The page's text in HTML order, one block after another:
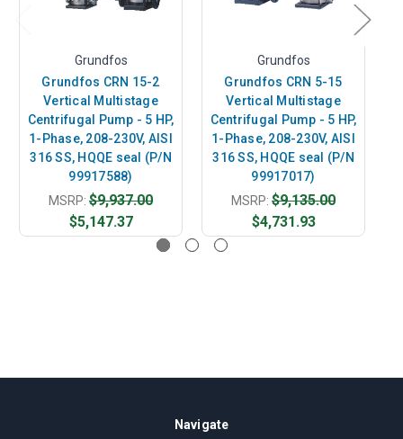
Grundfos
Grundfos CRN 15-2
Vertical Multistage
Centrifugal Pump - 5 HP,
1-Phase, 208-230V, AISI
316 SS, HQQE seal (P/N
99917588)
MSRP: $9,937.00
$5,147.37
Grundfos
Grundfos CRN 5-15
Vertical Multistage
Centrifugal Pump - 5 HP,
1-Phase, 208-230V, AISI
316 SS, HQQE seal (P/N
99917017)
MSRP: $9,135.00
$4,731.93
Navigate